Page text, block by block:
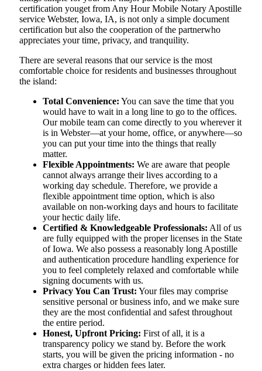
certification youget from Any Hour Mobile Notary Apostille
service Webster, Iowa, IA, is not only a simple document
certification but also the cooperation of the partnerwho
appreciates your time, privacy, and tranquility.
There are several reasons that our service is the most
comfortable choice for residents and businesses throughout
the island:
Total Convenience: You can save the time that you
would have to wait in a long line to go to the offices.
Our mobile team can come directly to you wherever it
is in Webster—at your home, office, or anywhere—so
you can put your time into the things that really
matter.
Flexible Appointments: We are aware that people
cannot always arrange their lives according to a
working day schedule. Therefore, we provide a
flexible appointment time option, which is also
available on non-working days and hours to facilitate
your hectic daily life.
Certified & Knowledgeable Professionals: All of us
are fully equipped with the proper licenses in the State
of Iowa. We also possess a reasonably long Apostille
and authentication procedure handling experience for
you to feel completely relaxed and comfortable while
signing documents with us.
Privacy You Can Trust: Your files may comprise
sensitive personal or business info, and we make sure
they are the most confidential and safest throughout
the entire period.
Honest, Upfront Pricing: First of all, it is a
transparency policy we stand by. Before the work
starts, you will be given the pricing information - no
extra charges or hidden fees later.